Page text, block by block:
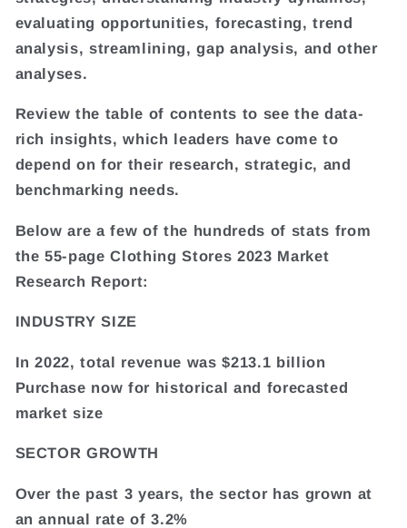
evaluating opportunities, forecasting, trend
analysis, streamlining, gap analysis, and other
analyses.
Review the table of contents to see the data-
rich insights, which leaders have come to
depend on for their research, strategic, and
benchmarking needs.
Below are a few of the hundreds of stats from
the 55-page Clothing Stores 2023 Market
Research Report:
INDUSTRY SIZE
In 2022, total revenue was $213.1 billion
Purchase now for historical and forecasted
market size
SECTOR GROWTH
Over the past 3 years, the sector has grown at
an annual rate of 3.2%